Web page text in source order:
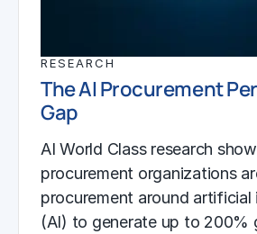
RESEARCH
The AI Procurement
Gap
AI World Class research
procurement organizations
procurement around artificial
(AI) to generate up to 200%